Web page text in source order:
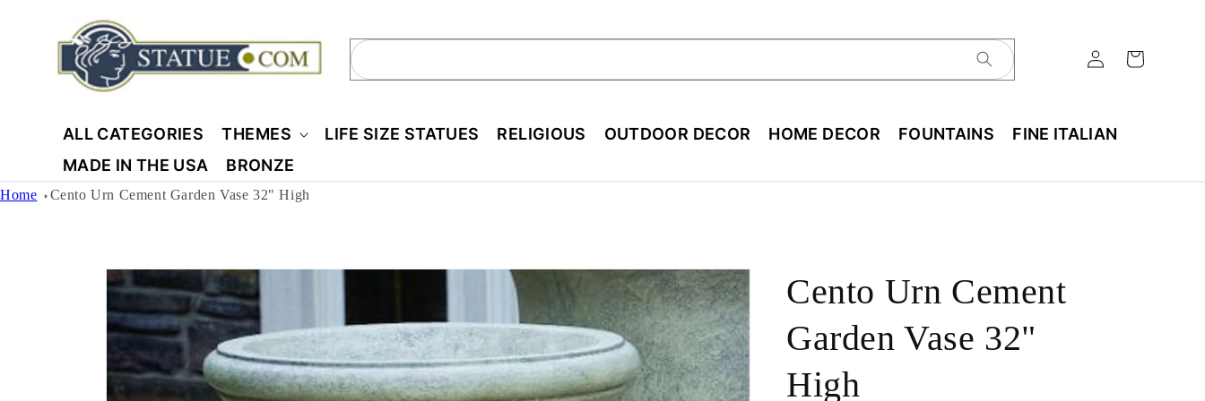
content
ALL CATEGORIES THEMES LIFE SIZE STATUES RELIGIOUS OUTDOOR DECOR HOME DECOR FOUNTAINS
FINE ITALIAN
MADE IN THE USA
BRONZE
Home Cento Urn Cement Garden Vase 32" High
Skip to
product
information
Cento Urn Cement
Garden Vase 32"
High